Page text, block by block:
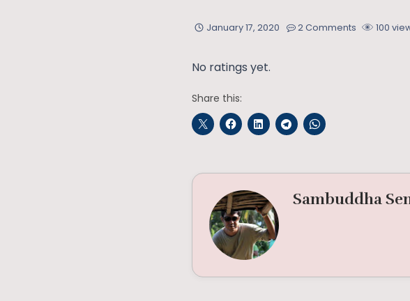
January 17, 2020 2 Comments 100
No ratings yet.
Share this:
Sambuddha